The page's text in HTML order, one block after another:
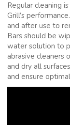
Regular cleaning
Grill’s
and after use to
Bars should be
water solution to
abrasive cleaners
and dry all
and ensure